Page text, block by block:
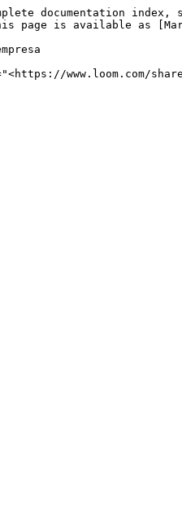
documentation
page is available as